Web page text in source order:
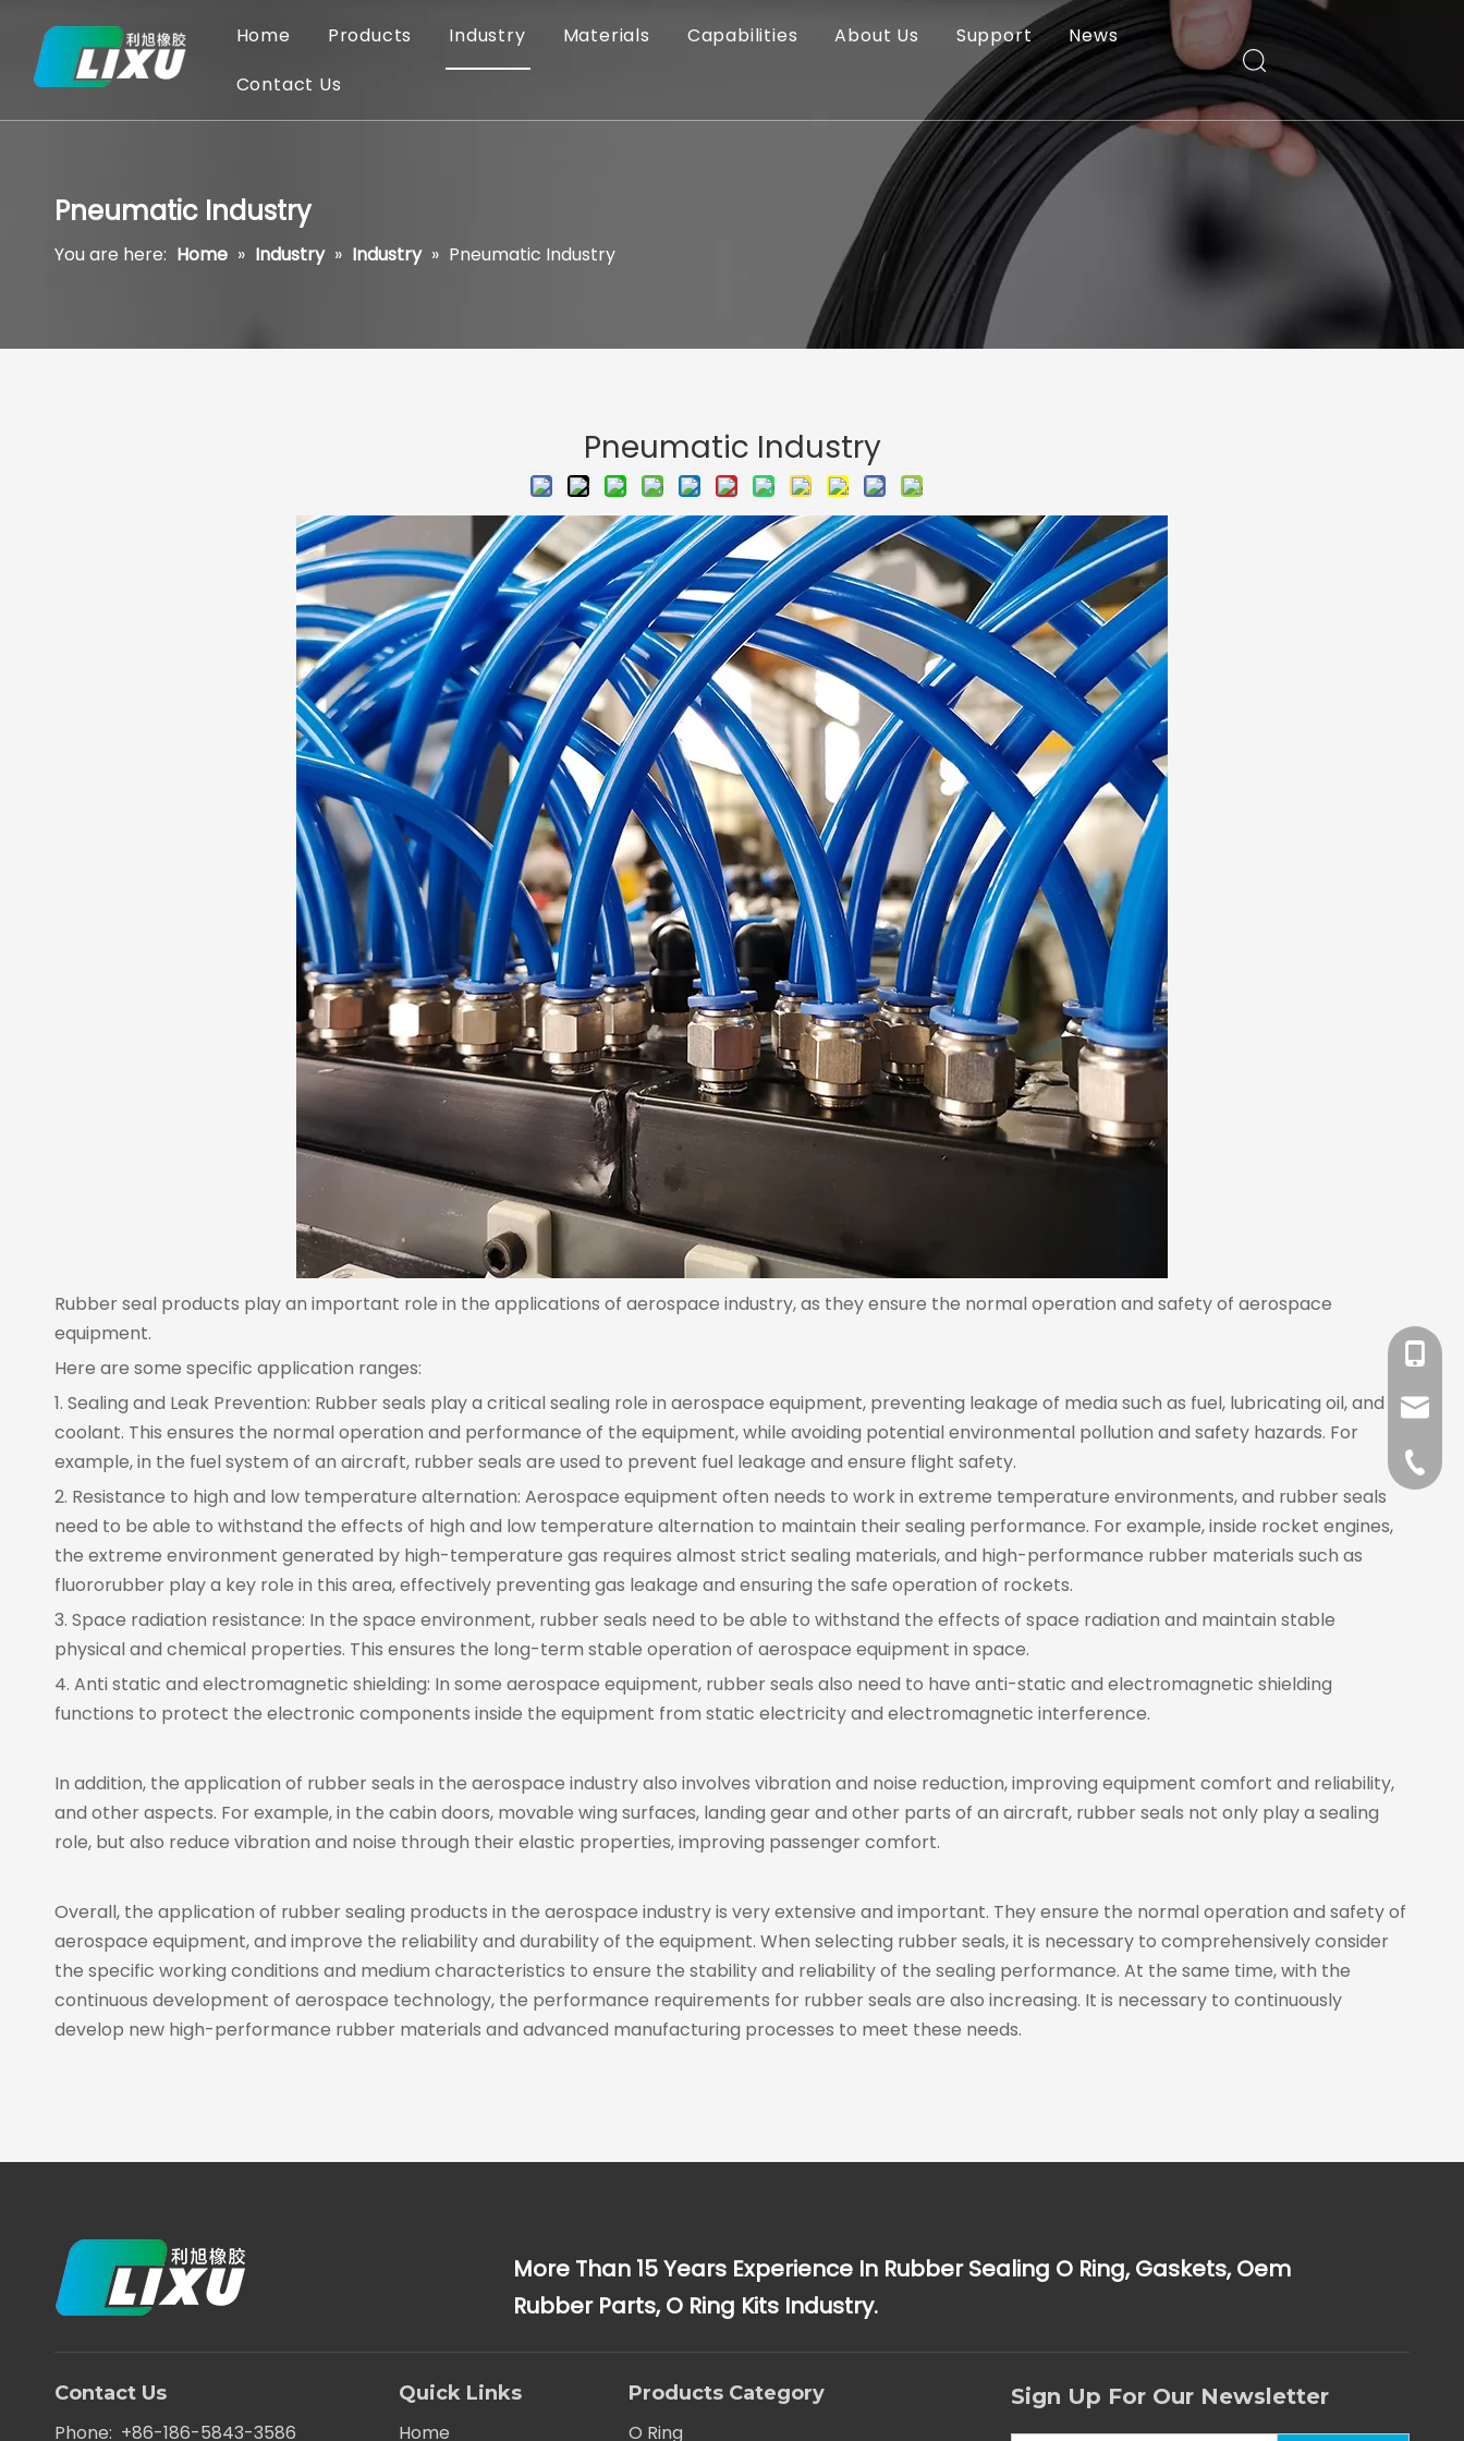
Home Products Industry Materials Capabilities About Us Support
News
Contact Us
Pneumatic Industry
You are here: Home » Industry » Industry » Pneumatic Industry
Pneumatic Industry
Rubber seal products play an important role in the applications of aerospace industry, as they ensure the normal operation and safety of aerospace
equipment.
Here are some specific application ranges:
1. Sealing and Leak Prevention: Rubber seals play a critical sealing role in aerospace equipment, preventing leakage of media such as fuel, lubricating oil, and
coolant. This ensures the normal operation and performance of the equipment, while avoiding potential environmental pollution and safety hazards. For
example, in the fuel system of an aircraft, rubber seals are used to prevent fuel leakage and ensure flight safety.
2. Resistance to high and low temperature alternation: Aerospace equipment often needs to work in extreme temperature environments, and rubber seals
need to be able to withstand the effects of high and low temperature alternation to maintain their sealing performance. For example, inside rocket engines,
the extreme environment generated by high-temperature gas requires almost strict sealing materials, and high-performance rubber materials such as
fluororubber play a key role in this area, effectively preventing gas leakage and ensuring the safe operation of rockets.
3. Space radiation resistance: In the space environment, rubber seals need to be able to withstand the effects of space radiation and maintain stable
physical and chemical properties. This ensures the long-term stable operation of aerospace equipment in space.
4. Anti static and electromagnetic shielding: In some aerospace equipment, rubber seals also need to have anti-static and electromagnetic shielding
functions to protect the electronic components inside the equipment from static electricity and electromagnetic interference.
In addition, the application of rubber seals in the aerospace industry also involves vibration and noise reduction, improving equipment comfort and reliability,
and other aspects. For example, in the cabin doors, movable wing surfaces, landing gear and other parts of an aircraft, rubber seals not only play a sealing
role, but also reduce vibration and noise through their elastic properties, improving passenger comfort.
Overall, the application of rubber sealing products in the aerospace industry is very extensive and important. They ensure the normal operation and safety of
aerospace equipment, and improve the reliability and durability of the equipment. When selecting rubber seals, it is necessary to comprehensively consider
the specific working conditions and medium characteristics to ensure the stability and reliability of the sealing performance. At the same time, with the
continuous development of aerospace technology, the performance requirements for rubber seals are also increasing. It is necessary to continuously
develop new high-performance rubber materials and advanced manufacturing processes to meet these needs.
More Than 15 Years Experience In Rubber Sealing O Ring, Gaskets, Oem
Rubber Parts, O Ring Kits Industry.
Contact Us
Phone: +86-186-5843-3586
+86-
+86-
Quick Links
Home
Products Category
O Ring
Sign Up For Our Newsletter